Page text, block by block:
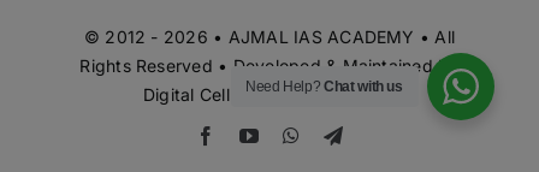
© 2012 - 2026 • AJMAL IAS ACADEMY • All
Rights Reserved • Developed & Maintained by
Digital Cell Ajmal IAS Academy
Need Help?Chat with us